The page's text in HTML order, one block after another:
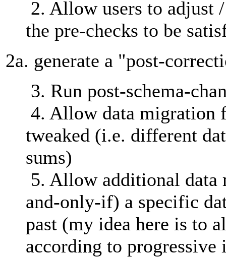
2. Allow users to adjust
the pre-checks to be
2a. generate a "post-
3. Run post-schema-
4. Allow data migration
tweaked (i.e. different
sums)
5. Allow additional
and-only-if) a specific
past (my idea here is to
according to progressive